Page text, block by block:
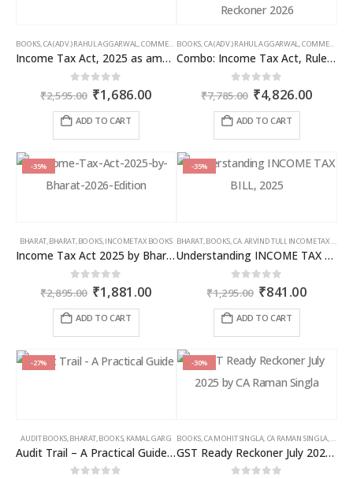
BOOKS,CA (ADV.) RAHUL AGGARWAL,COMMERCIAL ,GIRISH AHUJA,INCOME TAX BOOKS
Income Tax Act, 2025 as amended by Finance Act 2026
out of 5
₹2,595.00 Original
price
was:
₹1,686.00Current
ADD TO CART
BOOKS,CA (ADV.) RAHUL AGGARWAL,COMMERCIAL
Combo: Income Tax Act, Rules & Direct Tax Ready Reckoner 2026
out of 5
₹7,785.00 Original
price
was:
₹4,826.00
ADD TO CART
-35%
BHARAT,BHARAT,BOOKS,INCOME TAX BOOKS
Income Tax Act 2025 by Bharat – 2026 Edition
out of 5
₹2,895.00 Original
price
was:
₹1,881.00Current
ADD TO CART
-35%
BHARAT,BOOKS,CA. ARVIND TULI, INCOME TAX BOOKS
Understanding INCOME TAX BILL, 2025
out of 5
₹1,295.00 Original
was:
₹841.00Current
ADD TO CART
-27%
AUDIT BOOKS,BHARAT,BOOKS, KAMAL GARG
Audit Trail – A Practical Guide with case studies & Sample Reporting by Auditors
-30%
BOOKS,CA MOHIT SINGLA, CA RAMAN SINGLA,GST
GST Ready Reckoner July 2025 by CA Raman Singla